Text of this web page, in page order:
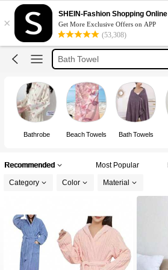
×
SHEIN-Fashion Shopping Online
Get More Exclusive Offers on APP
(53,308)
Towel
Bath Robe
Bath Towel
Bonnet
Towel
Bathrobe Beach Towels Bath Towels
Recommended Most Popular
Category Color Material